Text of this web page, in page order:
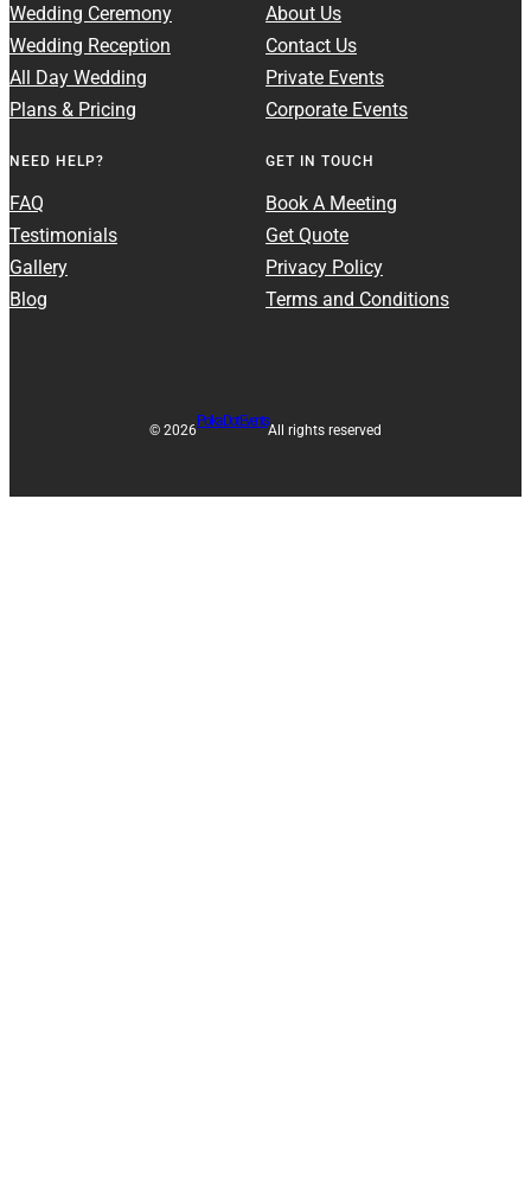
Wedding Ceremony
Wedding Reception
All Day Wedding
Plans & Pricing
About Us
Contact Us
Private Events
Corporate Events
NEED HELP?
FAQ
Testimonials
Gallery
Blog
GET IN TOUCH
Book A Meeting
Get Quote
Privacy Policy
Terms and Conditions
© 2026
Polka Dot Events
All rights reserved